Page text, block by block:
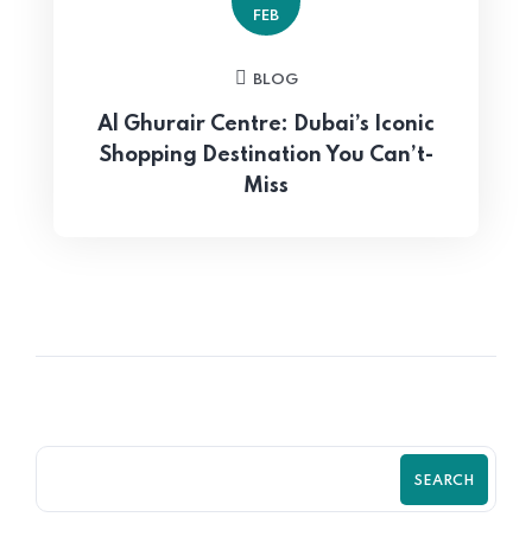
FEB
BLOG
Al Ghurair Centre: Dubai’s Iconic
Shopping Destination You Can’t-
Miss
SEARCH